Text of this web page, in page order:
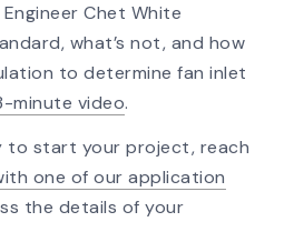
Chet White
what’s not, and how
to determine fan inlet
minute video.
to start your project, reach
one of our application
the details of your